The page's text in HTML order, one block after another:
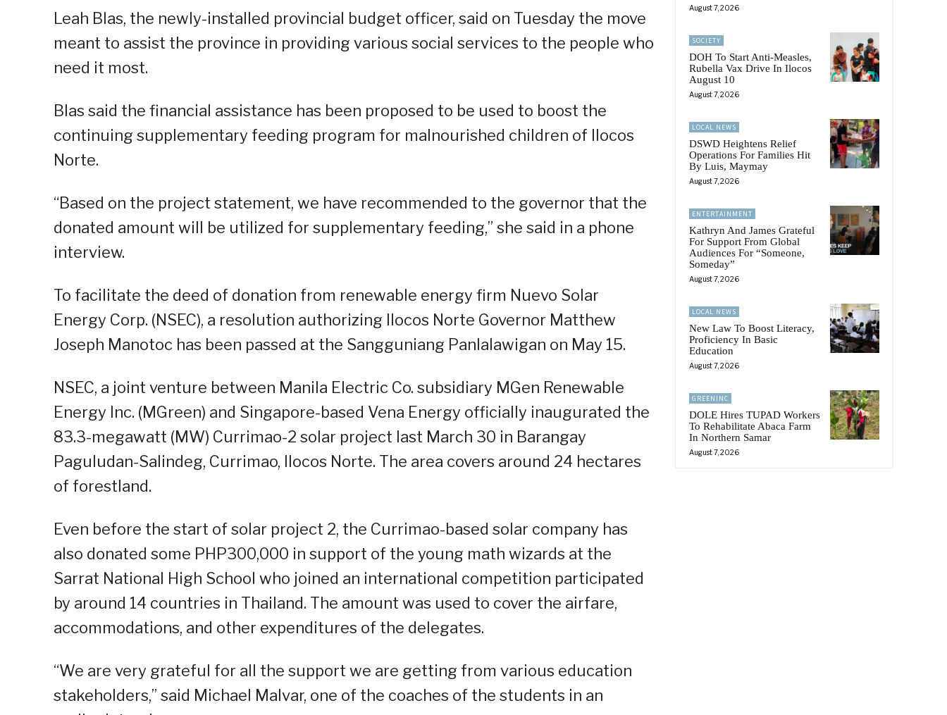
Leah Blas, the newly-installed provincial budget officer, said on Tuesday the move
meant to assist the province in providing various social services to the people who
need it most.
Blas said the financial assistance has been proposed to be used to boost the
continuing supplementary feeding program for malnourished children of Ilocos
Norte.
“Based on the project statement, we have recommended to the governor that the
donated amount will be utilized for supplementary feeding,” she said in a phone
interview.
To facilitate the deed of donation from renewable energy firm Nuevo Solar
Energy Corp. (NSEC), a resolution authorizing Ilocos Norte Governor Matthew
Joseph Manotoc has been passed at the Sangguniang Panlalawigan on May 15.
NSEC, a joint venture between Manila Electric Co. subsidiary MGen Renewable
Energy Inc. (MGreen) and Singapore-based Vena Energy officially inaugurated the
83.3-megawatt (MW) Currimao-2 solar project last March 30 in Barangay
Paguludan-Salindeg, Currimao, Ilocos Norte. The area covers around 24 hectares
of forestland.
Even before the start of solar project 2, the Currimao-based solar company has
also donated some PHP300,000 in support of the young math wizards at the
Sarrat National High School who joined an international competition participated
by around 14 countries in Thailand. The amount was used to cover the airfare,
accommodations, and other expenditures of the delegates.
“We are very grateful for all the support we are getting from various education
stakeholders,” said Michael Malvar, one of the coaches of the students in an
August 7, 2026
SOCIETY
DOH To Start Anti-Measles,
Rubella Vax Drive In Ilocos
August 10
August 7, 2026
LOCAL NEWS
DSWD Heightens Relief
Operations For Families Hit
By Luis, Maymay
August 7, 2026
ENTERTAINMENT
Kathryn And James Grateful
For Support From Global
Audiences For “Someone,
Someday”
August 7, 2026
LOCAL NEWS
New Law To Boost Literacy,
Proficiency In Basic
Education
August 7, 2026
GREENINC
DOLE Hires TUPAD Workers
To Rehabilitate Abaca Farm
In Northern Samar
August 7, 2026